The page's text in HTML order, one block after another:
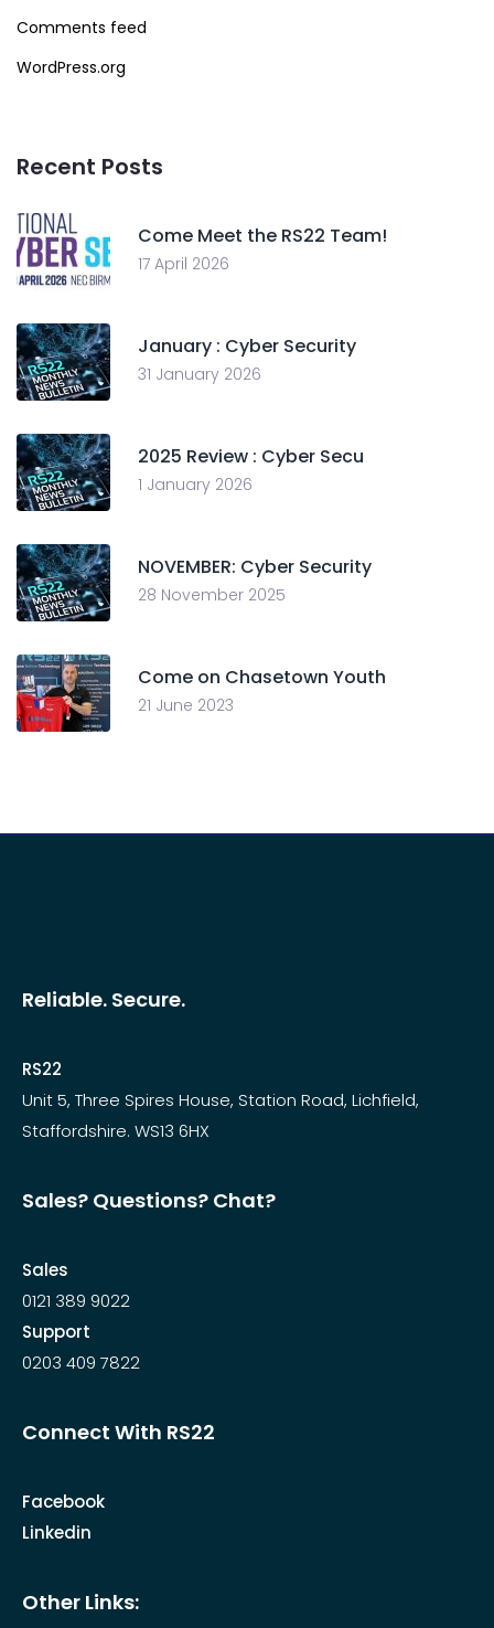
Comments feed
WordPress.org
Recent Posts
Come Meet the RS22 Team!
17 April 2026
January : Cyber Security
31 January 2026
2025 Review : Cyber Secu
1 January 2026
NOVEMBER: Cyber Security
28 November 2025
Come on Chasetown Youth
21 June 2023
Reliable. Secure.
RS22
Unit 5, Three Spires House, Station Road, Lichfield,
Staffordshire. WS13 6HX
Sales? Questions? Chat?
Sales
0121 389 9022
Support
0203 409 7822
Connect With RS22
Facebook
Linkedin
Other Links: